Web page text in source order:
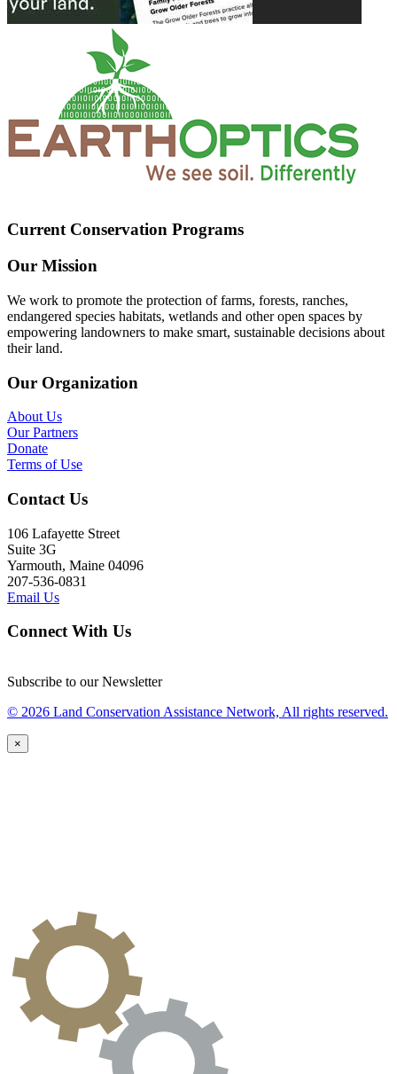
Current Conservation Programs
Our Mission
We work to promote the protection of farms, forests, ranches,
endangered species habitats, wetlands and other open spaces by
empowering landowners to make smart, sustainable decisions about
their land.
Our Organization
About Us
Our Partners
Donate
Terms of Use
Contact Us
106 Lafayette Street
Suite 3G
Yarmouth, Maine 04096
207-536-0831
Email Us
Connect With Us
Subscribe to our Newsletter
© 2026 Land Conservation Assistance Network, All rights reserved.
×